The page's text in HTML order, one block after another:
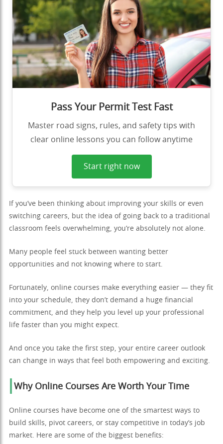
Pass Your Permit Test Fast
Master road signs, rules, and safety tips with
clear online lessons you can follow anytime
Start right now
If you’ve been thinking about improving your skills or even
switching careers, but the idea of going back to a traditional
classroom feels overwhelming, you’re absolutely not alone.
Many people feel stuck between wanting better
opportunities and not knowing where to start.
Fortunately, online courses make everything easier — they fit
into your schedule, they don’t demand a huge financial
commitment, and they help you level up your professional
life faster than you might expect.
And once you take the first step, your entire career outlook
can change in ways that feel both empowering and exciting.
Why Online Courses Are Worth Your Time
Online courses have become one of the smartest ways to
build skills, pivot careers, or stay competitive in today’s job
market. Here are some of the biggest benefits: